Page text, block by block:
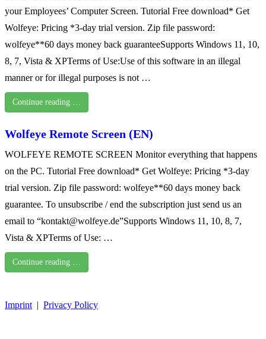
your Employees’ Computer Screen. Tutorial Free download* Get
Wolfeye: Pricing *3-day trial version. Zip file password:
wolfeye**60 days money back guaranteeSupports Windows 11, 10,
8, 7, Vista & XPTerms of Use:Use of this software in an illegal
manner or for illegal purposes is not …
Continue reading …
Wolfeye Remote Screen (EN)
WOLFEYE REMOTE SCREEN Monitor everything that happens
on the PC. Tutorial Free download* Get Wolfeye: Pricing *3-day
trial version. Zip file password: wolfeye**60 days money back
guarantee. To unsubscribe / end the subscription just send us an
email to “kontakt@wolfeye.de”Supports Windows 11, 10, 8, 7,
Vista & XPTerms of Use: …
Continue reading …
Imprint | Privacy Policy